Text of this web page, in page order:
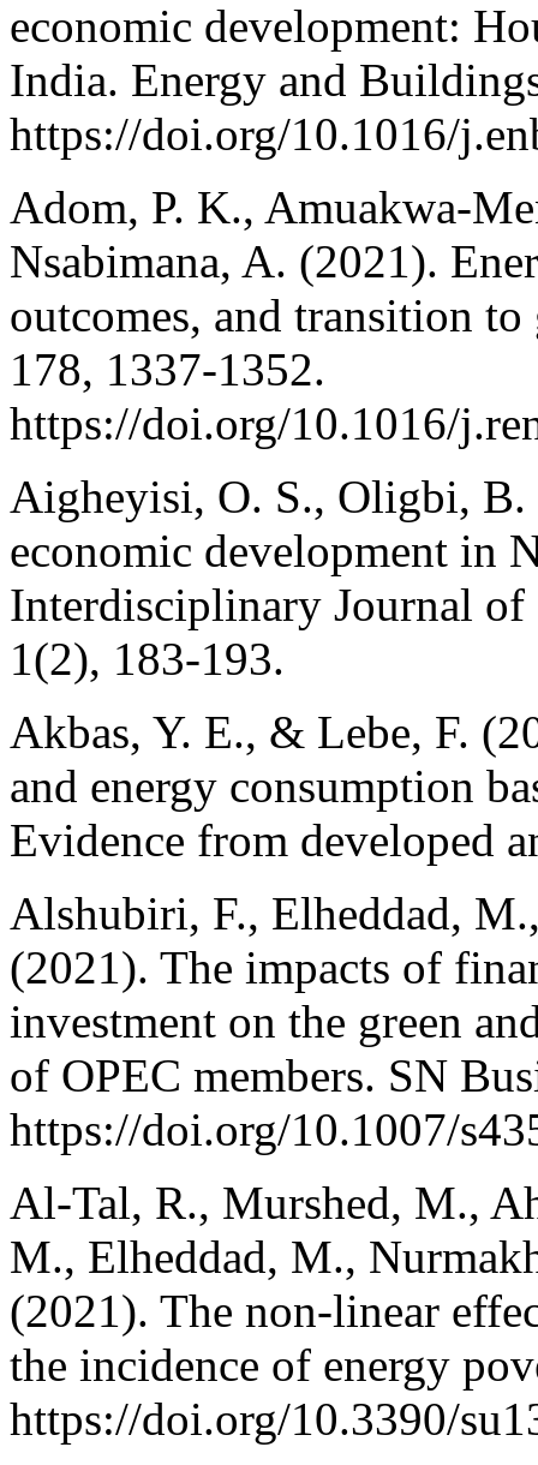
economic development:
India. Energy and
https://doi.org/10.1016/
Adom, P. K., Amuakwa-
Nsabimana, A. (2021).
outcomes, and transition to
178, 1337-1352.
https://doi.org/10.1016/
Aigheyisi, O. S., Oligbi, B.
economic development in
Interdisciplinary Journal of
1(2), 183-193.
Akbas, Y. E., & Lebe, F.
and energy consumption
Evidence from developed
Alshubiri, F., Elheddad,
(2021). The impacts of
investment on the green
of OPEC members. SN
https://doi.org/10.1007/
Al-Tal, R., Murshed, M.,
M., Elheddad, M.,
(2021). The non-linear
the incidence of energy
https://doi.org/10.3390/